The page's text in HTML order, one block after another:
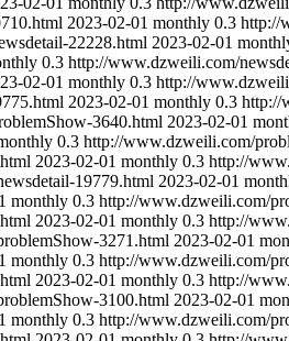
2023-02-01 monthly 0.3 http://
22228.html 2023-02-01
0.3 http://www.dzweili.com/
02-01 monthly 0.3 http://
2023-02-01 monthly 0.3 http://
3640.html 2023-02-01
0.3 http://www.dzweili.com/
2023-02-01 monthly 0.3 http://
19779.html 2023-02-01
monthly 0.3 http://www.dzweili.com/
2023-02-01 monthly 0.3 http://
3271.html 2023-02-01
monthly 0.3 http://www.dzweili.com/
2023-02-01 monthly 0.3 http://
3100.html 2023-02-01
monthly 0.3 http://www.dzweili.com/